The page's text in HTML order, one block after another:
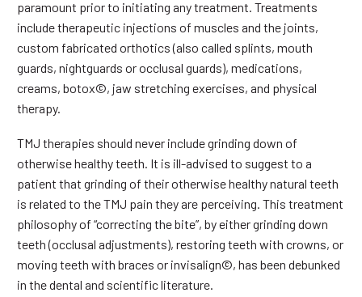
paramount prior to initiating any treatment. Treatments
include therapeutic injections of muscles and the joints,
custom fabricated orthotics (also called splints, mouth
guards, nightguards or occlusal guards), medications,
creams, botox©, jaw stretching exercises, and physical
therapy.
TMJ therapies should never include grinding down of
otherwise healthy teeth. It is ill-advised to suggest to a
patient that grinding of their otherwise healthy natural teeth
is related to the TMJ pain they are perceiving. This treatment
philosophy of “correcting the bite”, by either grinding down
teeth (occlusal adjustments), restoring teeth with crowns, or
moving teeth with braces or invisalign©, has been debunked
in the dental and scientific literature.